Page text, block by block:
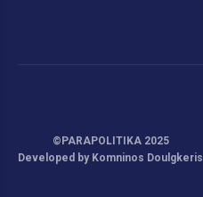
©PARAPOLITIKA 2025
Developed by Komninos Doulgkeris